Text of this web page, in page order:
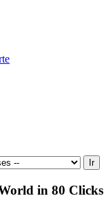
in 80 Clicks